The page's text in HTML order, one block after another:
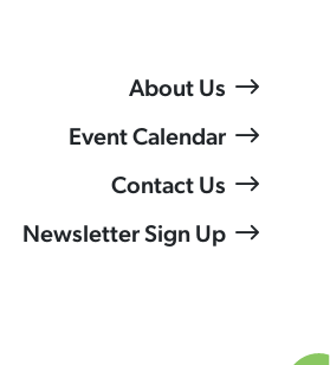
About Us
Event Calendar
Contact Us
Newsletter Sign Up